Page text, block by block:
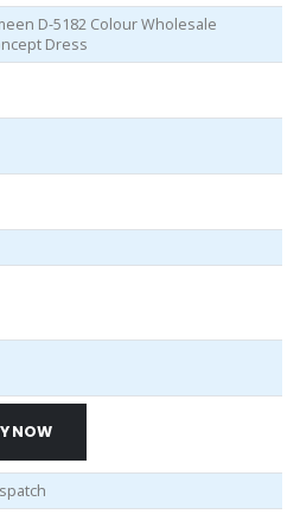
D-5182 Colour Wholesale
Dress
NOW